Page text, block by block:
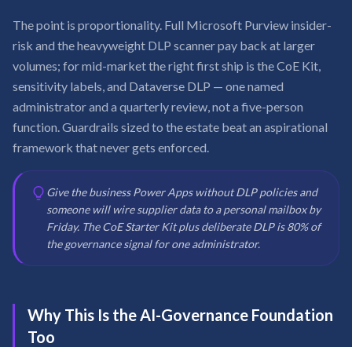
The point is proportionality. Full Microsoft Purview insider-
risk and the heavyweight DLP scanner pay back at larger
volumes; for mid-market the right first ship is the CoE Kit,
sensitivity labels, and Dataverse DLP — one named
administrator and a quarterly review, not a five-person
function. Guardrails sized to the estate beat an aspirational
framework that never gets enforced.
Give the business Power Apps without DLP policies and
someone will wire supplier data to a personal mailbox by
Friday. The CoE Starter Kit plus deliberate DLP is 80% of
the governance signal for one administrator.
Why This Is the AI-Governance Foundation
Too